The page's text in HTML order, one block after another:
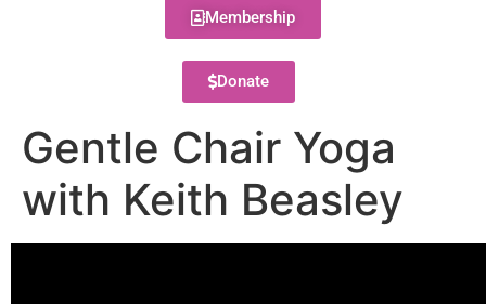
Membership
Donate
Gentle Chair Yoga
with Keith Beasley